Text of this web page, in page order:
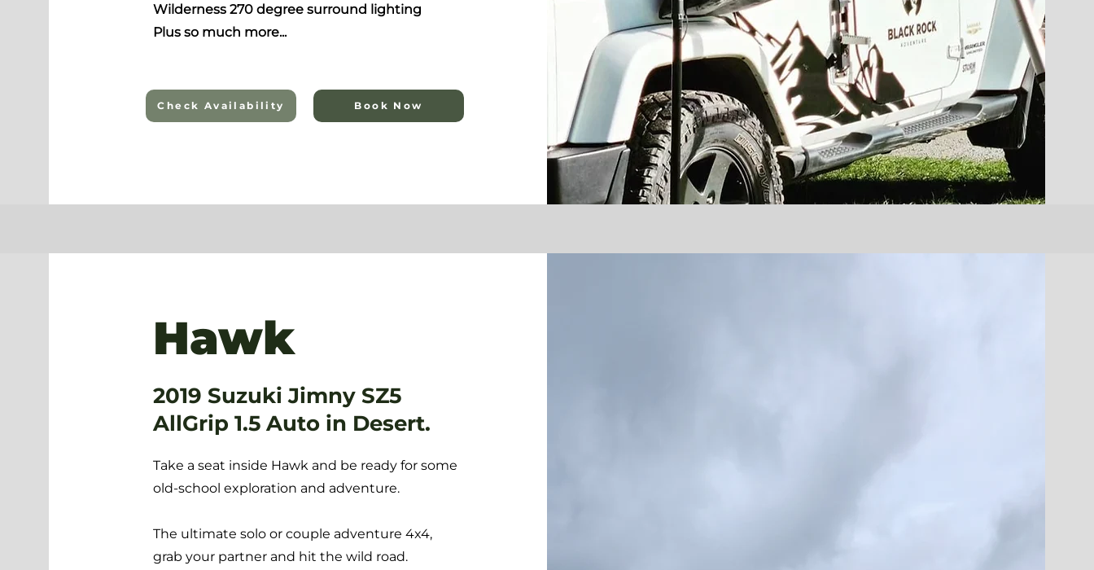
Wilderness 270 degree surround lighting
Plus so much more...
Check Availability Book Now
Hawk
2019 Suzuki Jimny SZ5
AllGrip 1.5 Auto in Desert.
Take a seat inside Hawk and be ready for some
old-school exploration and adventure.
The ultimate solo or couple adventure 4x4,
grab your partner and hit the wild road.